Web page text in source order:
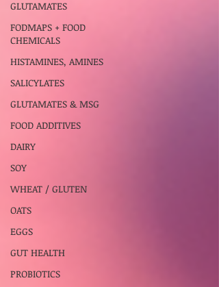
GLUTAMATES
FODMAPS + FOOD
CHEMICALS
HISTAMINES, AMINES
SALICYLATES
GLUTAMATES & MSG
FOOD ADDITIVES
DAIRY
SOY
WHEAT / GLUTEN
OATS
EGGS
GUT HEALTH
PROBIOTICS